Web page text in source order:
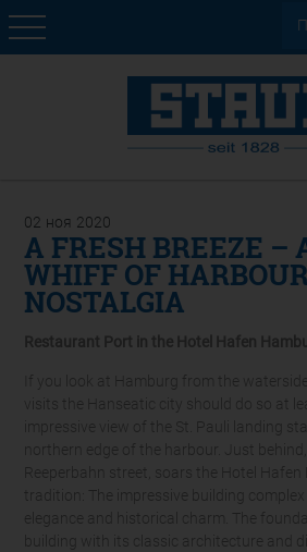
02 ноя 2020
A FRESH BREEZE –
WHIFF OF HARBOUR
NOSTALGIA
Restaurant Port in the Hotel Hafen
If you look at Hamburg from the
visits the Hanseatic city should do so at
impressive view of the St. Pauli landing
northern edge of the harbour. Just
Reeperbahn street, soars the Hotel Hafen
tradition: The impressive building
elegance and historical charm. The
building with its classic architecture and